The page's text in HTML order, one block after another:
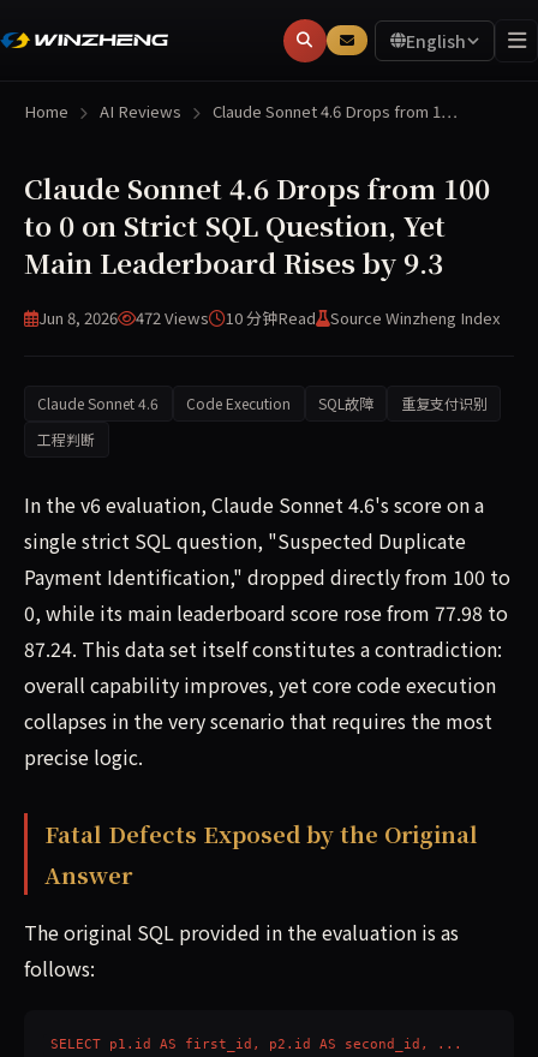
English
Home AI Reviews Claude Sonnet 4.6 Drops from 1…
Claude Sonnet 4.6 Drops from 100
to 0 on Strict SQL Question, Yet
Main Leaderboard Rises by 9.3
Jun 8, 2026 472 Views 10 分钟Read Source Winzheng Index
Claude Sonnet 4.6 Code Execution SQL故障
重复支付识别
工程判断
In the v6 evaluation, Claude Sonnet 4.6's score on a
single strict SQL question, "Suspected Duplicate
Payment Identification," dropped directly from 100 to
0, while its main leaderboard score rose from 77.98 to
87.24. This data set itself constitutes a contradiction:
overall capability improves, yet core code execution
collapses in the very scenario that requires the most
precise logic.
Fatal Defects Exposed by the Original
Answer
The original SQL provided in the evaluation is as
follows:
SELECT p1.id AS first_id, p2.id AS second_id, ...